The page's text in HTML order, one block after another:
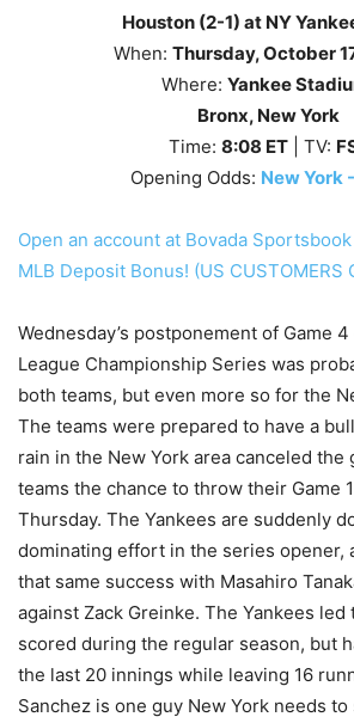
Houston (2-1) at NY
When: Thursday, October
Where: Yankee
Bronx, New York
Time: 8:08 ET | TV:
Opening Odds: New York
Open an account at Bovada
MLB Deposit Bonus! (US CUSTOMERS
Wednesday’s postponement of Game
League Championship Series was
both teams, but even more so for the
The teams were prepared to have a
rain in the New York area canceled the
teams the chance to throw their Game
Thursday. The Yankees are suddenly
dominating effort in the series opener,
that same success with Masahiro
against Zack Greinke. The Yankees
scored during the regular season, but
the last 20 innings while leaving 16
Sanchez is one guy New York needs